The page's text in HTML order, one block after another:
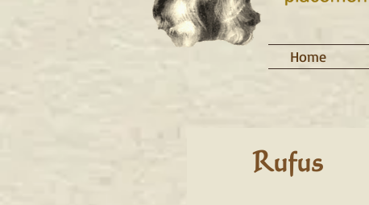
Home
Rufus